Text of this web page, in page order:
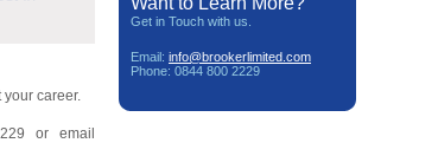
career.
or email
Get in Touch with us.
Email: info@brookerlimited.com
Phone: 0844 800 2229